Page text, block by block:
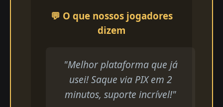
💬 O que nossos jogadores
dizem
"Melhor plataforma que já
usei! Saque via PIX em 2
minutos, suporte incrível!"